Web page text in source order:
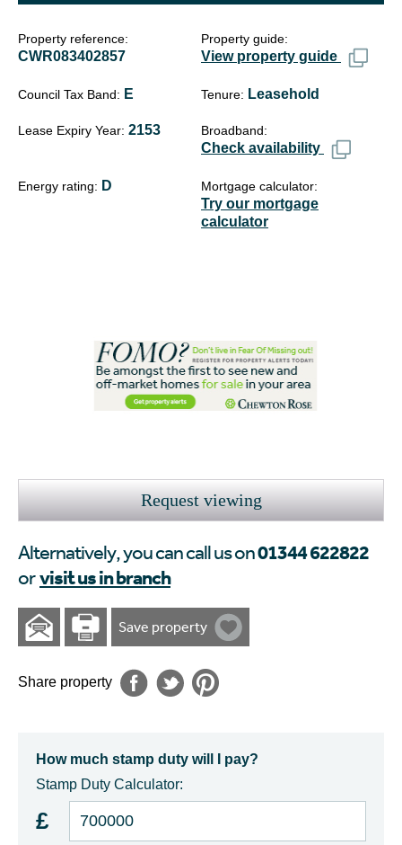
Property reference
CWR083402857
Property guide
View property guide
Council Tax Band E Tenure Leasehold
Lease Expiry Year 2153 Broadband
Check availability
Energy rating D Mortgage calculator
Try our mortgage
calculator
Request viewing
Alternatively, you can call us on01344 622822
orvisit us in branch
Save property
Share property
How much stamp duty will I pay?
Stamp Duty Calculator:
£